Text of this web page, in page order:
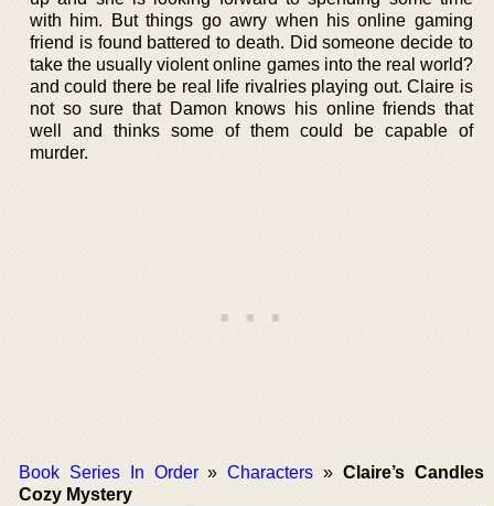
with him. But things go awry when his online gaming
friend is found battered to death. Did someone decide to
take the usually violent online games into the real world?
and could there be real life rivalries playing out. Claire is
not so sure that Damon knows his online friends that
well and thinks some of them could be capable of
murder.
Book Series In Order»Characters »Claire’s Candles
Cozy Mystery